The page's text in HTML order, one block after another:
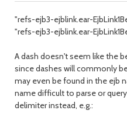
"refs-ejb3-ejblink.ear-
"refs-ejb3-ejblink.ear-
A dash doesn't seem like the
since dashes will commonly
may even be found in the ejb
name difficult to parse or
delimiter instead, e.g.: